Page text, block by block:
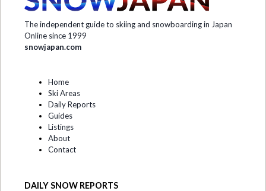
The independent guide to skiing and snowboarding in Japan
Online since 1999
snowjapan.com
Home
Ski Areas
Daily Reports
Guides
Listings
About
Contact
DAILY SNOW REPORTS